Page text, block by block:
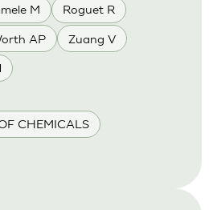
M Roguet R
AP Zuang V
CHEMICALS